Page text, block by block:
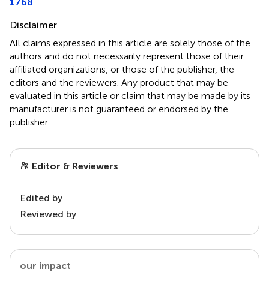
Disclaimer
All claims expressed in this article are solely those of the
authors and do not necessarily represent those of their
affiliated organizations, or those of the publisher, the
editors and the reviewers. Any product that may be
evaluated in this article or claim that may be made by its
manufacturer is not guaranteed or endorsed by the
publisher.
Editor & Reviewers
Edited by
Reviewed by
our impact